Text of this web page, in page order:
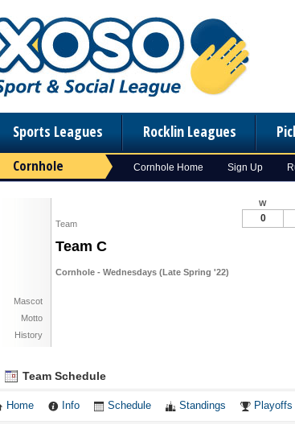
Sports Leagues Rocklin Leagues
Cornhole Cornhole Home Sign Up
Team
Team C
Cornhole - Wednesdays (Late Spring '22)
Mascot
Motto
History
W
0
Team Schedule
Home Info Schedule Standings Playoffs